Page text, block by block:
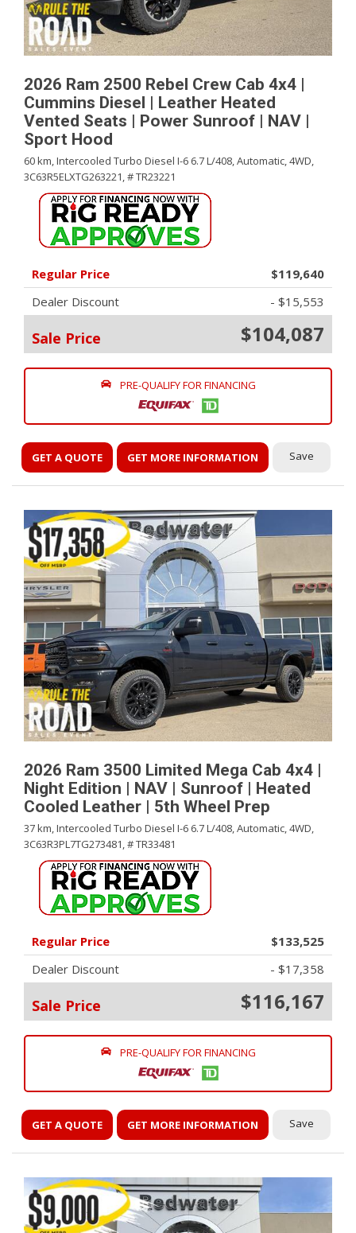
2026 Ram 2500 Rebel Crew Cab 4x4 |
Cummins Diesel | Leather Heated
Vented Seats | Power Sunroof | NAV |
Sport Hood
60 km,Intercooled Turbo Diesel I-6 6.7 L/408,Automatic,4WD,
3C63R5ELXTG263221,# TR23221
Regular Price
$119,640
Dealer Discount
- $15,553
Sale Price $104,087
PRE-QUALIFY FOR FINANCING
GET A QUOTE GET MORE INFORMATION Save
2026 Ram 3500 Limited Mega Cab 4x4 |
Night Edition | NAV | Sunroof | Heated
Cooled Leather | 5th Wheel Prep
37 km,Intercooled Turbo Diesel I-6 6.7 L/408,Automatic,4WD,
3C63R3PL7TG273481,# TR33481
Regular Price
$133,525
Dealer Discount
- $17,358
Sale Price $116,167
PRE-QUALIFY FOR FINANCING
GET A QUOTE GET MORE INFORMATION Save